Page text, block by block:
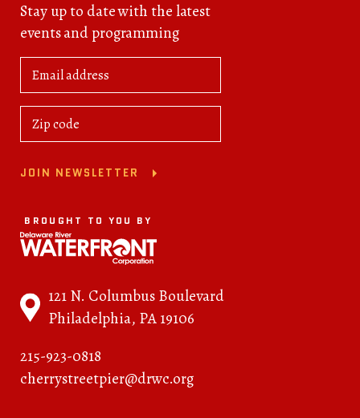
Stay up to date with the latest
events and programming
JOIN NEWSLETTER
BROUGHT TO YOU BY
121 N. Columbus Boulevard
Philadelphia, PA 19106
215-923-0818
cherrystreetpier@drwc.org